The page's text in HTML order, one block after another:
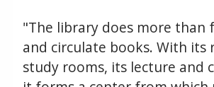
"The library does more than
and circulate books. With its
study rooms, its lecture and